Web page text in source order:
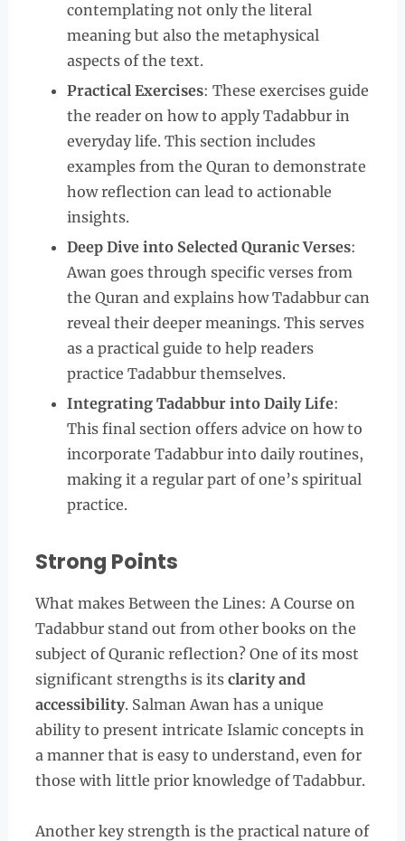
contemplating not only the literal
meaning but also the metaphysical
aspects of the text.
Practical Exercises: These exercises guide
the reader on how to apply Tadabbur in
everyday life. This section includes
examples from the Quran to demonstrate
how reflection can lead to actionable
insights.
Deep Dive into Selected Quranic Verses:
Awan goes through specific verses from
the Quran and explains how Tadabbur can
reveal their deeper meanings. This serves
as a practical guide to help readers
practice Tadabbur themselves.
Integrating Tadabbur into Daily Life:
This final section offers advice on how to
incorporate Tadabbur into daily routines,
making it a regular part of one’s spiritual
practice.
Strong Points
What makes Between the Lines: A Course on
Tadabbur stand out from other books on the
subject of Quranic reflection? One of its most
significant strengths is its clarity and
accessibility. Salman Awan has a unique
ability to present intricate Islamic concepts in
a manner that is easy to understand, even for
those with little prior knowledge of Tadabbur.
Another key strength is the practical nature of